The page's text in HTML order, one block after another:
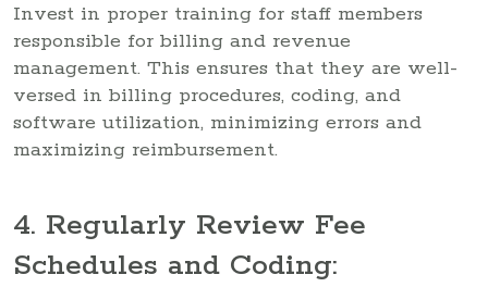
Invest in proper training for staff members
responsible for billing and revenue
management. This ensures that they are well-
versed in billing procedures, coding, and
software utilization, minimizing errors and
maximizing reimbursement.
4. Regularly Review Fee
Schedules and Coding: